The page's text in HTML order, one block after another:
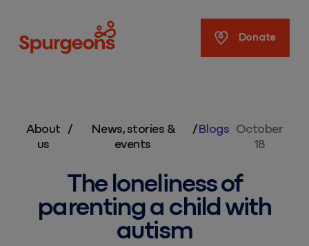
Donate
About
us
/
News, stories &
events
/Blogs October
18
The loneliness of
parenting a child with
autism